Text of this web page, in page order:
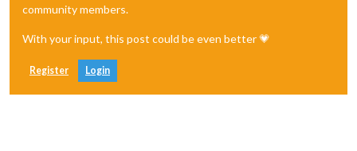
community members.
With your input, this post could be even better 💗
Register Login